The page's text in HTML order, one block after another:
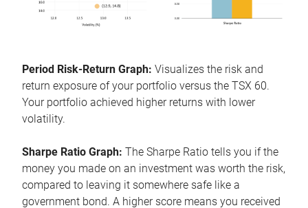
Period Risk-Return Graph: Visualizes the risk and
return exposure of your portfolio versus the TSX 60.
Your portfolio achieved higher returns with lower
volatility.
Sharpe Ratio Graph: The Sharpe Ratio tells you if the
money you made on an investment was worth the risk,
compared to leaving it somewhere safe like a
government bond. A higher score means you received